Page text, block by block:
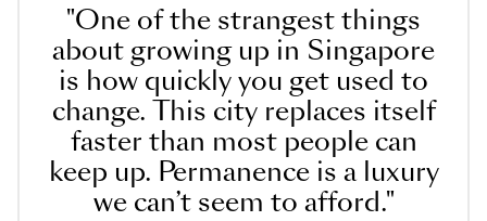
"One of the strangest things
about growing up in Singapore
is how quickly you get used to
change. This city replaces itself
faster than most people can
keep up. Permanence is a luxury
we can’t seem to afford."